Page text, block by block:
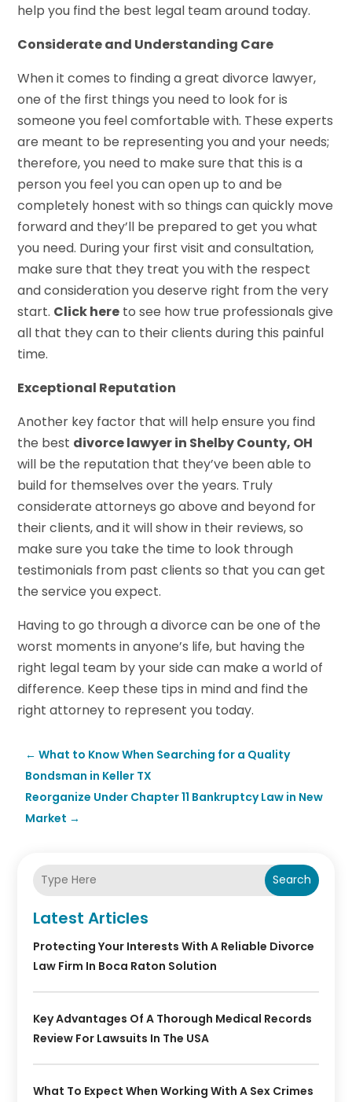
help you find the best legal team around today.
Considerate and Understanding Care
When it comes to finding a great divorce lawyer,
one of the first things you need to look for is
someone you feel comfortable with. These experts
are meant to be representing you and your needs;
therefore, you need to make sure that this is a
person you feel you can open up to and be
completely honest with so things can quickly move
forward and they’ll be prepared to get you what
you need. During your first visit and consultation,
make sure that they treat you with the respect
and consideration you deserve right from the very
start. Click here to see how true professionals give
all that they can to their clients during this painful
time.
Exceptional Reputation
Another key factor that will help ensure you find
the best divorce lawyer in Shelby County, OH
will be the reputation that they’ve been able to
build for themselves over the years. Truly
considerate attorneys go above and beyond for
their clients, and it will show in their reviews, so
make sure you take the time to look through
testimonials from past clients so that you can get
the service you expect.
Having to go through a divorce can be one of the
worst moments in anyone’s life, but having the
right legal team by your side can make a world of
difference. Keep these tips in mind and find the
right attorney to represent you today.
←What to Know When Searching for a Quality
Bondsman in Keller TX
Reorganize Under Chapter 11 Bankruptcy Law in New
Market →
Search
Latest Articles
Protecting Your Interests With A Reliable Divorce
Law Firm In Boca Raton Solution
Key Advantages Of A Thorough Medical Records
Review For Lawsuits In The USA
What To Expect When Working With A Sex Crimes